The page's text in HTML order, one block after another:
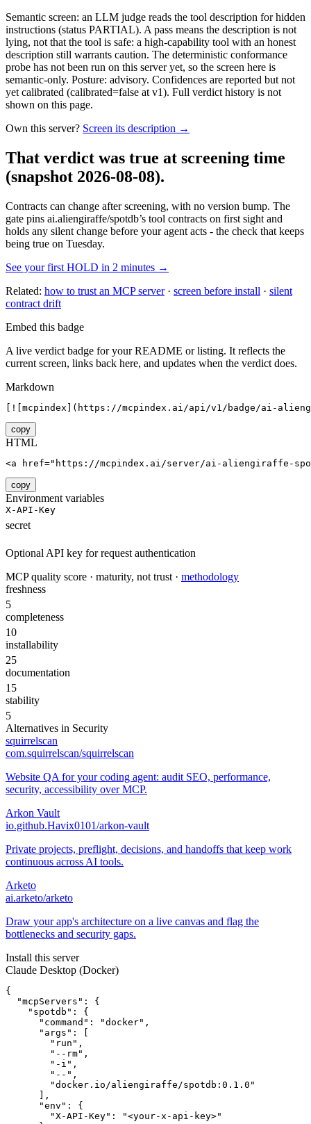
Semantic screen: an LLM judge reads the tool description for hidden
instructions (status PARTIAL). A pass means the description is not
lying, not that the tool is safe: a high-capability tool with an honest
description still warrants caution. The deterministic conformance
probe has not been run on this server yet, so the screen here is
semantic-only. Posture: advisory. Confidences are reported but not
yet calibrated (calibrated=false at v1). Full verdict history is not
shown on this page.
Own this server? Screen its description →
That verdict was true at screening time
(snapshot 2026-08-08).
Contracts can change after screening, with no version bump. The
gate pins ai.aliengiraffe/spotdb’s tool contracts on first sight and
holds any silent change before your agent acts - the check that keeps
being true on Tuesday.
See your first HOLD in 2 minutes →
Related: how to trust an MCP server· screen before install · silent
contract drift
Embed this badge
A live verdict badge for your README or listing. It reflects the
current screen, links back here, and updates when the verdict does.
Markdown
[![mcpindex](https://mcpindex.ai/api/v1/badge/ai-
copy
HTML
<a href="https://mcpindex.ai/server/ai-aliengiraffe-
copy
Environment variables
X-API-Key
secret
Optional API key for request authentication
MCP quality score · maturity, not trust · methodology
freshness
5
completeness
10
installability
25
documentation
15
stability
5
Alternatives in Security
squirrelscan
com.squirrelscan/squirrelscan
Website QA for your coding agent: audit SEO, performance,
security, accessibility over MCP.
Arkon Vault
io.github.Havix0101/arkon-vault
Private projects, preflight, decisions, and handoffs that keep work
continuous across AI tools.
Arketo
ai.arketo/arketo
Draw your app's architecture on a live canvas and flag the
bottlenecks and security gaps.
Install this server
Claude Desktop (Docker)
{
  "mcpServers": {
    "spotdb": {
      "command": "docker",
      "args": [
        "run",
        "--rm",
        "-i",
        "--",
        "docker.io/aliengiraffe/spotdb:0.1.0"
      ],
      "env": {
        "X-API-Key": "<your-x-api-key>"